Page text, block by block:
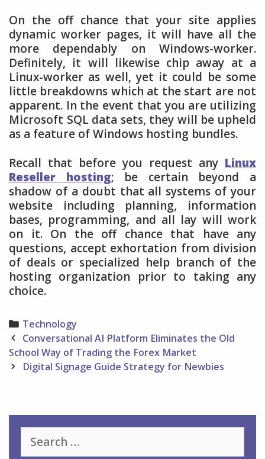
On the off chance that your site applies
dynamic worker pages, it will have all the
more dependably on Windows-worker.
Definitely, it will likewise chip away at a
Linux-worker as well, yet it could be some
little breakdowns which at the start are not
apparent. In the event that you are utilizing
Microsoft SQL data sets, they will be upheld
as a feature of Windows hosting bundles.
Recall that before you request any Linux
Reseller hosting; be certain beyond a
shadow of a doubt that all systems of your
website including planning, information
bases, programming, and all lay will work
on it. On the off chance that have any
questions, accept exhortation from division
of deals or specialized help branch of the
hosting organization prior to taking any
choice.
Categories
Technology
Post
navigation
Conversational AI Platform Eliminates the Old
School Way of Trading the Forex Market
Digital Signage Guide Strategy for Newbies
for: